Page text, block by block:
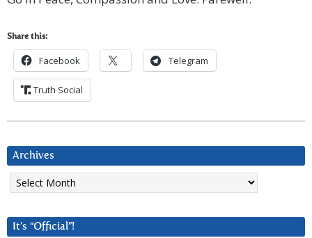
Share this:
Facebook Telegram
Truth Social
Archives
Archives
It’s “Official”!